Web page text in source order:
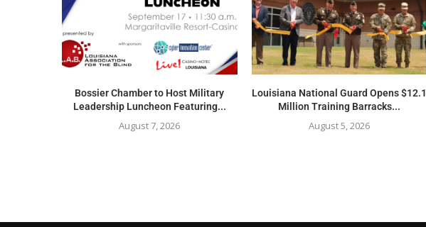
Bossier Chamber to Host Military
Leadership Luncheon Featuring...
August 7, 2026
Louisiana National Guard Opens $12.1
Million Training Barracks...
August 5, 2026